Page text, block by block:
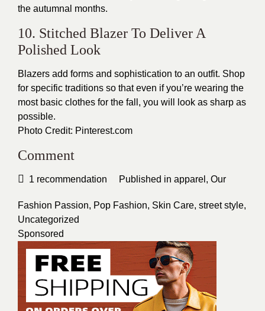
the autumnal months.
10. Stitched Blazer To Deliver A
Polished Look
Blazers add forms and sophistication to an outfit. Shop
for specific traditions so that even if you’re wearing the
most basic clothes for the fall, you will look as sharp as
possible.
Photo Credit: Pinterest.com
Comment
1 recommendation Published in apparel , Our
Fashion Passion, Pop Fashion, Skin Care, street style,
Uncategorized
Sponsored